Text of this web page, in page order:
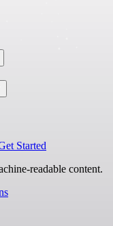
Started
readable content.